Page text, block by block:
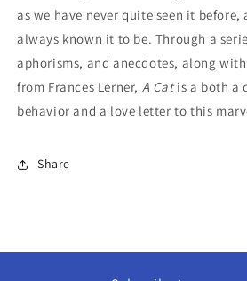
as we have never quite seen it before,
always known it to be. Through a
aphorisms, and anecdotes, along
from Frances Lerner, A Cat is a both a
behavior and a love letter to this
Share